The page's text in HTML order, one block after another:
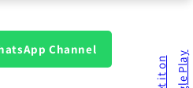
Channel